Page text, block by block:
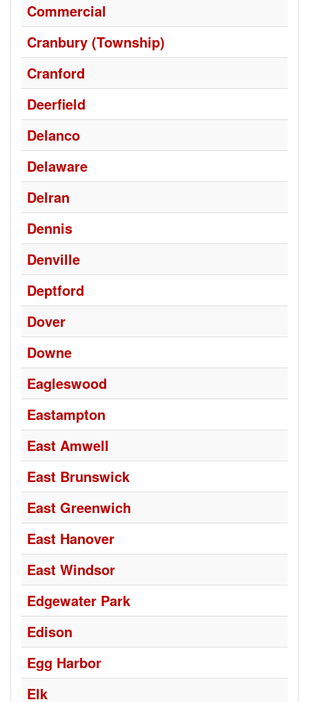
Commercial
Cranbury (Township)
Cranford
Deerfield
Delanco
Delaware
Delran
Dennis
Denville
Deptford
Dover
Downe
Eagleswood
Eastampton
East Amwell
East Brunswick
East Greenwich
East Hanover
East Windsor
Edgewater Park
Edison
Egg Harbor
Elk